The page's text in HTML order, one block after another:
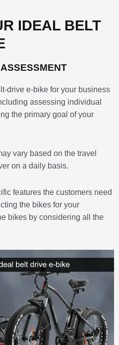
IDEAL BELT
drive e-bike for your business
assessing individual
the primary goal of your
vary based on the travel
on a daily basis.
features the customers need
the bikes for your
bikes by considering all the